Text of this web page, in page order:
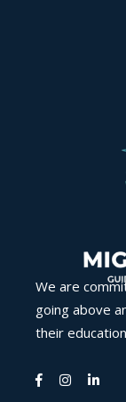
We are
going above
their